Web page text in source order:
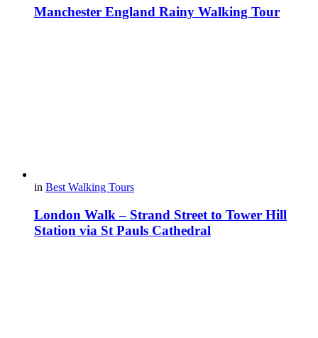
Manchester England Rainy Walking Tour
in Best Walking Tours
London Walk – Strand Street to Tower Hill
Station via St Pauls Cathedral